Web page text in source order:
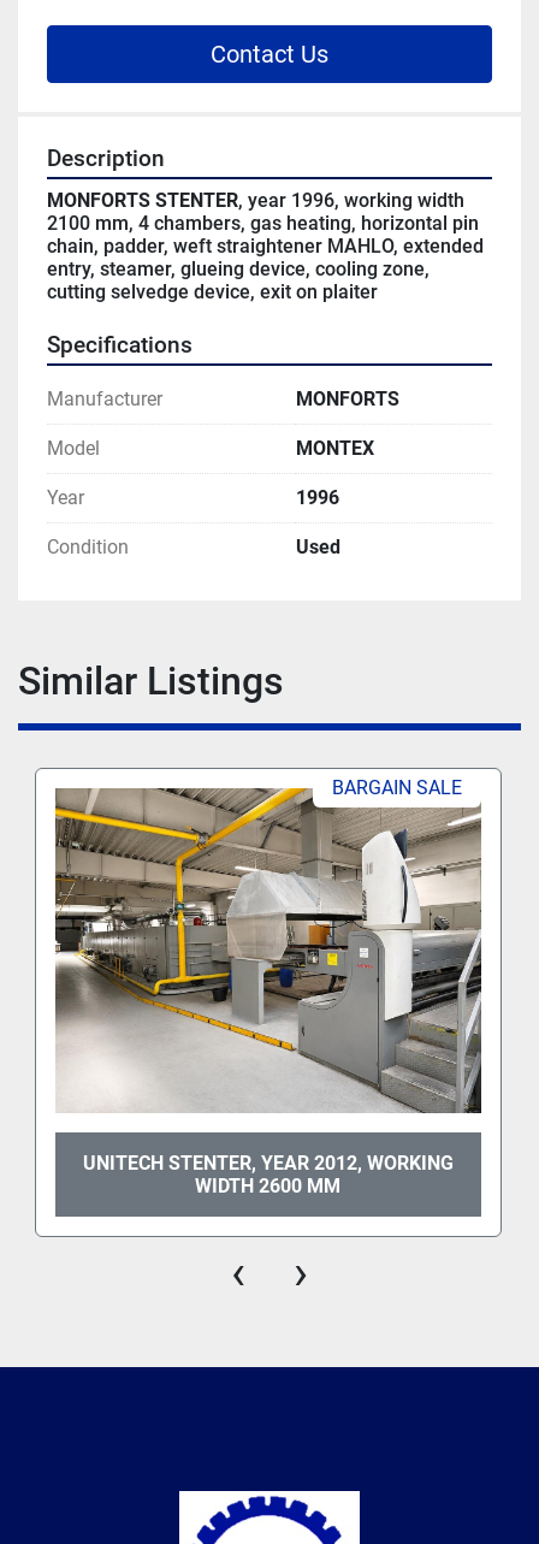
Contact Us
Description
MONFORTS STENTER, year 1996, working width
2100 mm, 4 chambers, gas heating, horizontal pin
chain, padder, weft straightener MAHLO, extended
entry, steamer, glueing device, cooling zone,
cutting selvedge device, exit on plaiter
Specifications
Manufacturer MONFORTS
Model MONTEX
Year 1996
Condition Used
Similar Listings
BARGAIN SALE
UNITECH STENTER, YEAR 2012, WORKING
WIDTH 2600 MM
‹ ›